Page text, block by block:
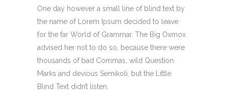
One day however a small line of blind text by
the name of Lorem Ipsum decided to leave
for the far World of Grammar. The Big Oxmox
advised her not to do so, because there were
thousands of bad Commas, wild Question
Marks and devious Semikoli, but the Little
Blind Text didn’t listen.